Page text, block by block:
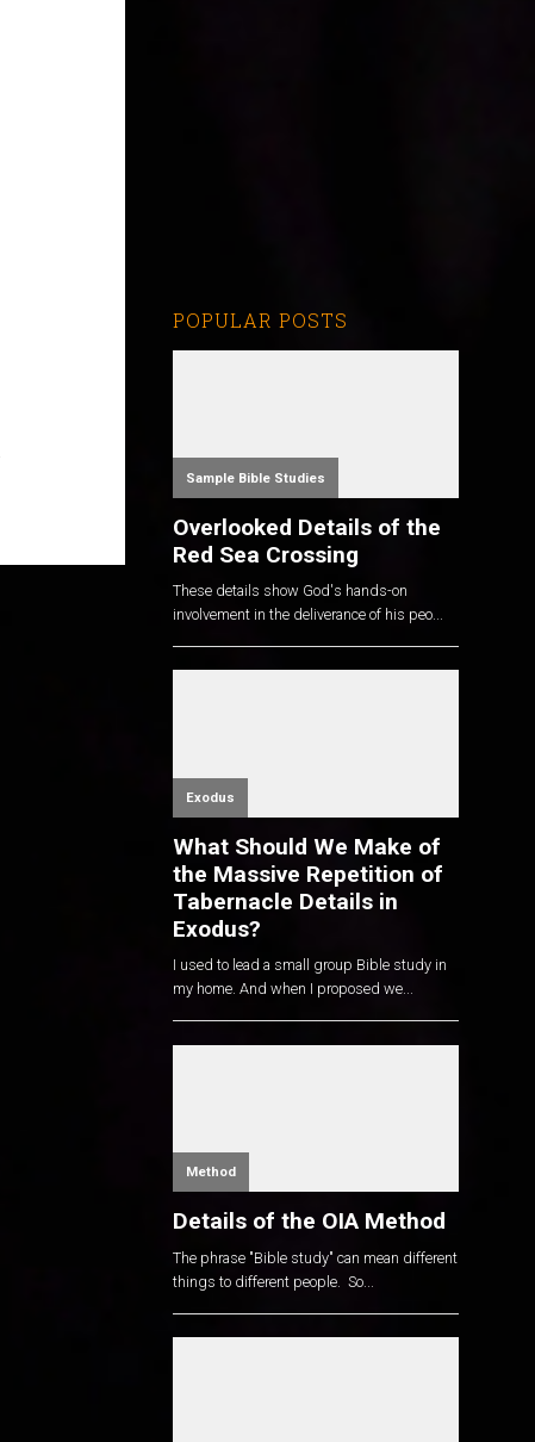
POPULAR POSTS
Sample Bible Studies
Overlooked Details of the
Red Sea Crossing
These details show God's hands-on
involvement in the deliverance of his peo...
Exodus
What Should We Make of
the Massive Repetition of
Tabernacle Details in
Exodus?
I used to lead a small group Bible study in
my home. And when I proposed we...
Method
Details of the OIA Method
The phrase "Bible study" can mean different
things to different people. So...